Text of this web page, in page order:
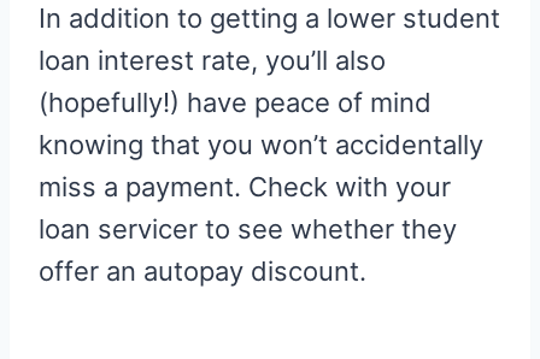
In addition to getting a lower student
loan interest rate, you’ll also
(hopefully!) have peace of mind
knowing that you won’t accidentally
miss a payment. Check with your
loan servicer to see whether they
offer an autopay discount.